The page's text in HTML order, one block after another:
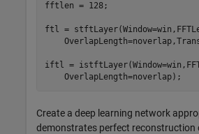
fftlen = 128;
ftl =
iftl =
    OverlapLength=noverlap);
Create a deep learning network
demonstrates perfect reconstruction